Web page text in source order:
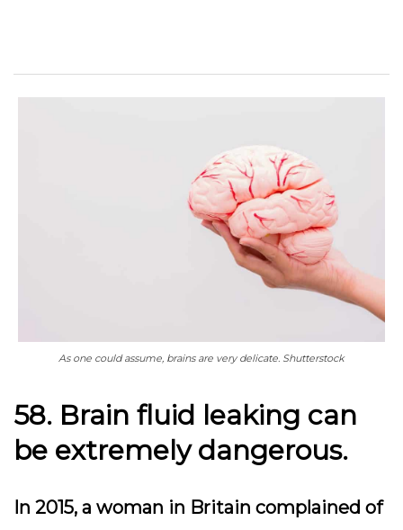
As one could assume, brains are very delicate. Shutterstock
58. Brain fluid leaking can
be extremely dangerous.
In 2015, a woman in Britain complained of